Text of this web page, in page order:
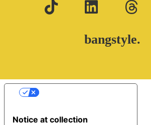
bangstyle.
Notice at collection
Your Privacy Choices